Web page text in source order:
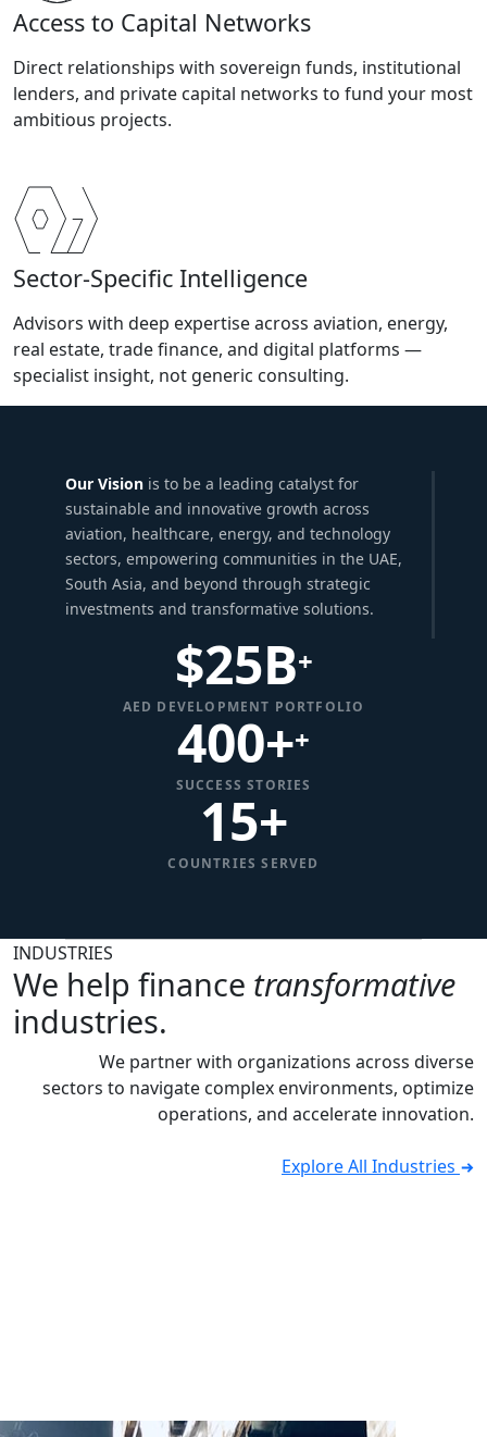
Access to Capital Networks
Direct relationships with sovereign funds, institutional
lenders, and private capital networks to fund your most
ambitious projects.
Sector-Specific Intelligence
Advisors with deep expertise across aviation, energy,
real estate, trade finance, and digital platforms —
specialist insight, not generic consulting.
Our Vision is to be a leading catalyst for
sustainable and innovative growth across
aviation, healthcare, energy, and technology
sectors, empowering communities in the UAE,
South Asia, and beyond through strategic
investments and transformative solutions.
$25B+
AED DEVELOPMENT PORTFOLIO
400++
SUCCESS STORIES
15+
COUNTRIES SERVED
INDUSTRIES
We help finance transformative
industries.
We partner with organizations across diverse
sectors to navigate complex environments, optimize
operations, and accelerate innovation.
Explore All Industries